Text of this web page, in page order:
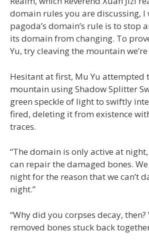
domain rules you are discussing, I
pagoda’s domain’s rule is to stop
its domain from changing. To
Yu, try cleaving the mountain we’re
Hesitant at first, Mu Yu attempted
mountain using Shadow Splitter
green speckle of light to swiftly
fired, deleting it from existence
traces.
“The domain is only active at
can repair the damaged bones.
night for the reason that we can’t
night.”
“Why did you corpses decay, then?
removed bones stuck back